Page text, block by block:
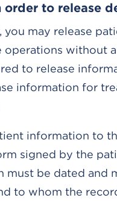
to release
you may release
without
to release
information for
information to
signed by the
must be dated
to whom the